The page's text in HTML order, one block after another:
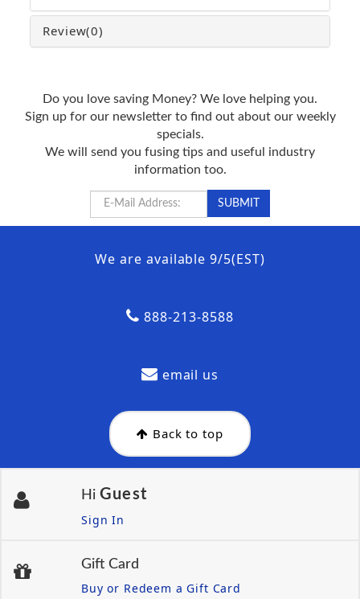
Review(0)
Do you love saving Money? We love helping you.
Sign up for our newsletter to find out about our weekly
specials.
We will send you fusing tips and useful industry
information too.
We are available 9/5(EST)
888-213-8588
email us
Back to top
Hi Guest
Sign In
Gift Card
Buy or Redeem a Gift Card